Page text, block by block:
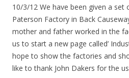
10/3/12 We have been given a
Paterson Factory in Back
mother and father worked in the
us to start a new page called’
hope to show the factories and
like to thank John Dakers for the